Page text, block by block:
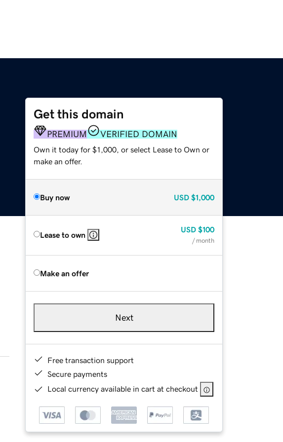
Get this domain
PREMIUM VERIFIED DOMAIN
Own it today for $1,000, or select Lease to Own or
make an offer.
Buy now USD $1,000
Lease to own
USD $100
/ month
Make an offer
Next
Free transaction support
Secure payments
Local currency available in cart at checkout